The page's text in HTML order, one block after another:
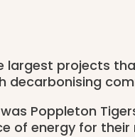
largest projects
decarbonising
Poppleton
of energy for their